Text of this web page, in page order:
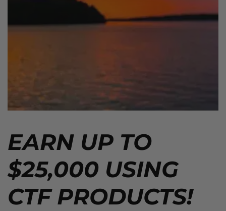
EARN UP TO
$25,000 USING
CTF PRODUCTS!